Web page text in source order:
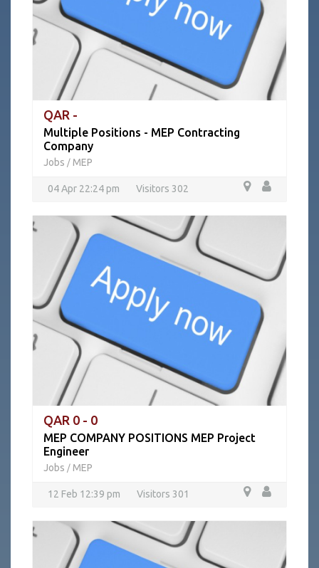
QAR -
Multiple Positions - MEP Contracting
Company
Jobs / MEP
04 Apr 22:24 pm Visitors 302
QAR 0 - 0
MEP COMPANY POSITIONS MEP Project
Engineer
Jobs / MEP
12 Feb 12:39 pm Visitors 301